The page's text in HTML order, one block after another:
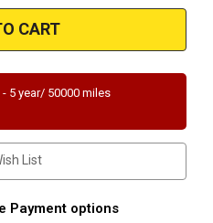
Magnaflow
60412_FORD
TRUCK
Direct
49
STATE
(Exc.CA)
5 year/ 50000 miles
List
Payment options